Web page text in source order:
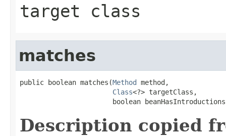
target class
matches
public boolean matches(Method method,
Class<?> targetClass,
boolean
Description copied